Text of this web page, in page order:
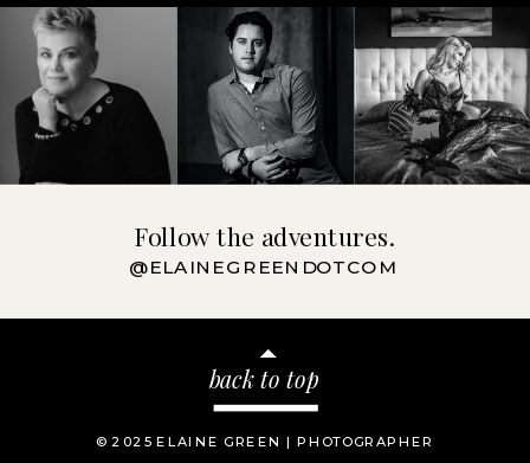
@ELAINEGREENDOTCOM
Follow the adventures.
© 2025 ELAINE GREEN | PHOTOGRAPHER
back to top